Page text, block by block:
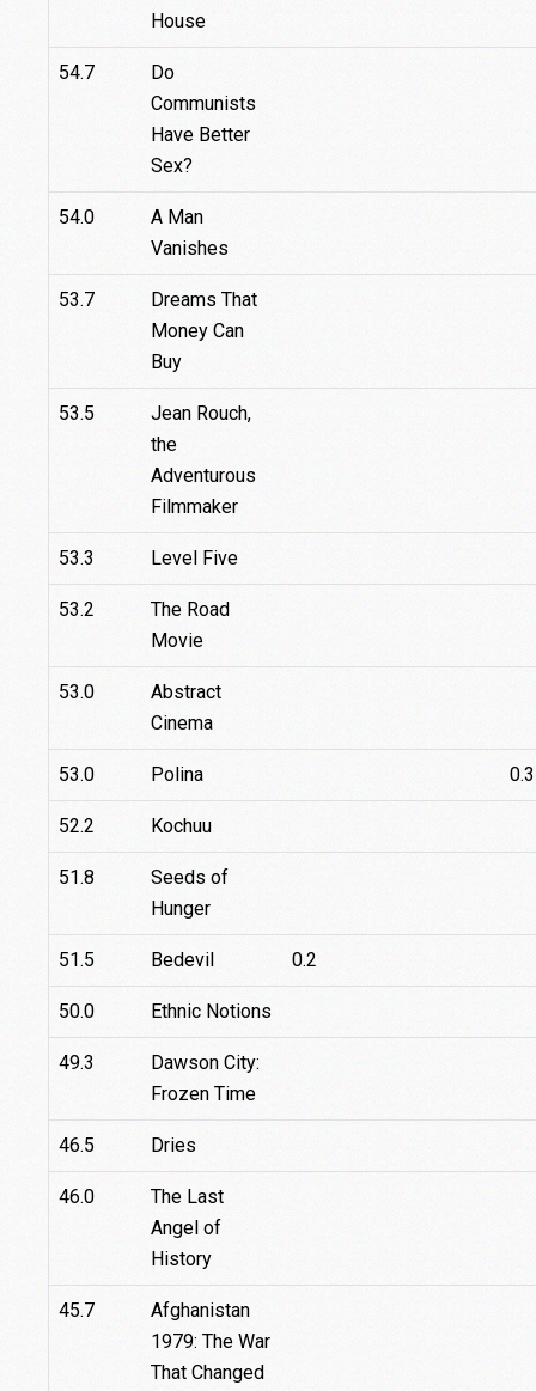
House
54.7
Do
Communists
Have Better
Sex?
54.0
A Man
Vanishes
53.7
Dreams That
Money Can
Buy
53.5
Jean Rouch,
the
Adventurous
Filmmaker
53.3 Level Five
53.2
The Road
Movie
53.0
Abstract
Cinema
53.0 Polina 0.3
52.2 Kochuu
51.8
Seeds of
Hunger
51.5 Bedevil 0.2
50.0 Ethnic Notions
49.3
Dawson City:
Frozen Time
46.5 Dries
46.0
The Last
Angel of
History
45.7
Afghanistan
1979: The War
That Changed